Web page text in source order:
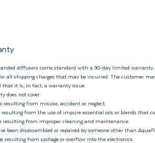
diffusers come standard with a 90-day limited
all shipping charges that may be incurred. The customer
that it is, in fact, a warranty issue.
does not cover:
resulting from misuse, accident or neglect.
resulting from the use of impure essential oils or blends that
resulting from improper cleaning and maintenance.
been disassembled or repaired by someone other than
resulting from spillage or overflow into the electronics.